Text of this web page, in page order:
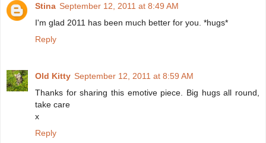
Stina September 12, 2011 at 8:49 AM
I'm glad 2011 has been much better for you. *hugs*
Reply
Old Kitty September 12, 2011 at 8:59 AM
Thanks for sharing this emotive piece. Big hugs all round,
take care
x
Reply